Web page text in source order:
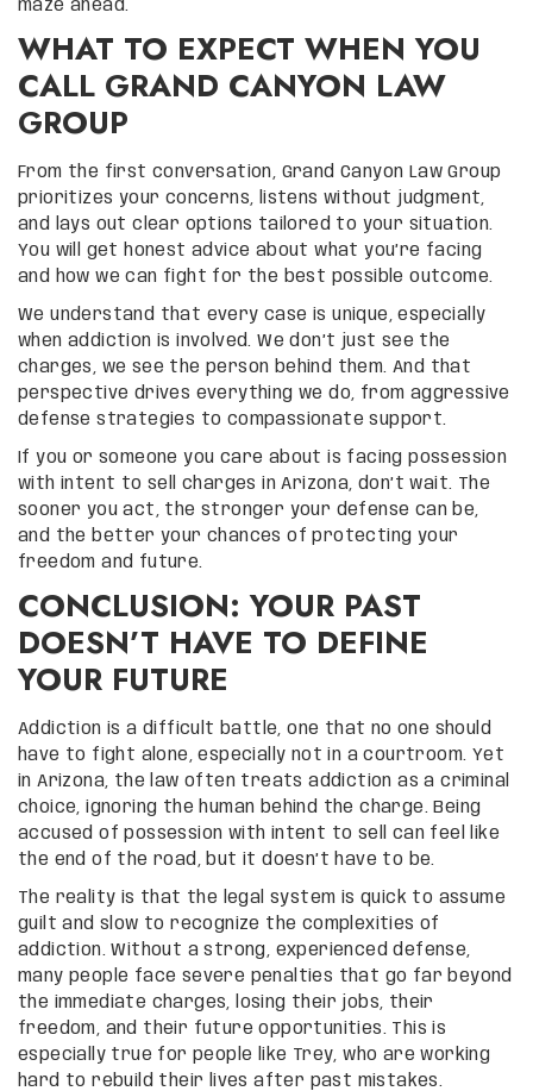
maze ahead.
WHAT TO EXPECT WHEN YOU
CALL GRAND CANYON LAW
GROUP
From the first conversation, Grand Canyon Law Group
prioritizes your concerns, listens without judgment,
and lays out clear options tailored to your situation.
You will get honest advice about what you’re facing
and how we can fight for the best possible outcome.
We understand that every case is unique, especially
when addiction is involved. We don’t just see the
charges, we see the person behind them. And that
perspective drives everything we do, from aggressive
defense strategies to compassionate support.
If you or someone you care about is facing possession
with intent to sell charges in Arizona, don’t wait. The
sooner you act, the stronger your defense can be,
and the better your chances of protecting your
freedom and future.
CONCLUSION: YOUR PAST
DOESN’T HAVE TO DEFINE
YOUR FUTURE
Addiction is a difficult battle, one that no one should
have to fight alone, especially not in a courtroom. Yet
in Arizona, the law often treats addiction as a criminal
choice, ignoring the human behind the charge. Being
accused of possession with intent to sell can feel like
the end of the road, but it doesn’t have to be.
The reality is that the legal system is quick to assume
guilt and slow to recognize the complexities of
addiction. Without a strong, experienced defense,
many people face severe penalties that go far beyond
the immediate charges, losing their jobs, their
freedom, and their future opportunities. This is
especially true for people like Trey, who are working
hard to rebuild their lives after past mistakes.